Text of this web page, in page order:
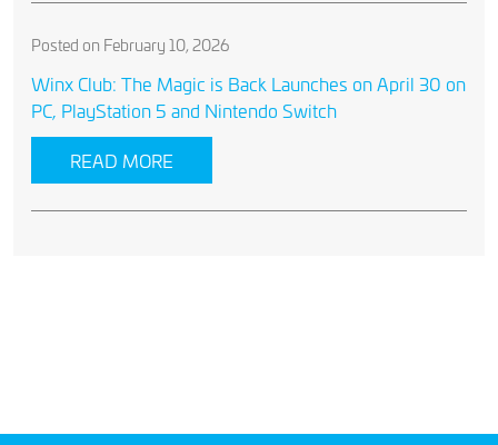
Posted on February 10, 2026
Winx Club: The Magic is Back Launches on April 30 on
PC, PlayStation 5 and Nintendo Switch
READ MORE